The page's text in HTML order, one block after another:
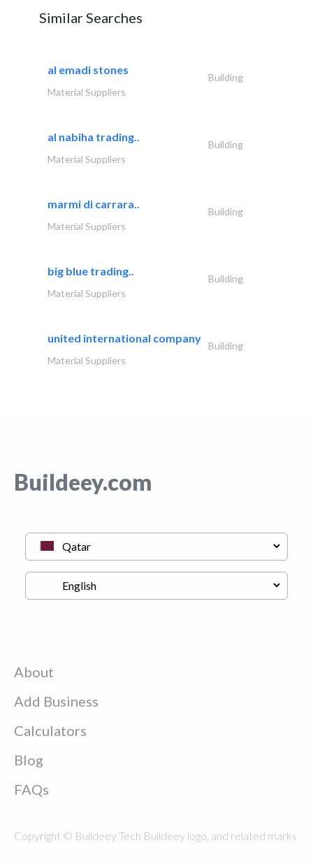
Similar Searches
al emadi stones
Building
Material Suppliers
al nabiha trading..
Building
Material Suppliers
marmi di carrara..
Building
Material Suppliers
big blue trading..
Building
Material Suppliers
united international company
Building
Material Suppliers
Buildeey.com
About
Add Business
Calculators
Blog
FAQs
Copyright © Buildeey Tech Buildeey logo, and related marks